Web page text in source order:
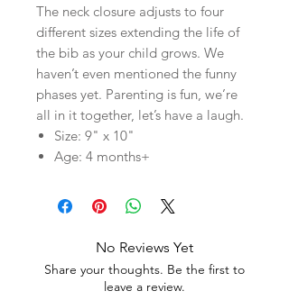
The neck closure adjusts to four
different sizes extending the life of
the bib as your child grows. We
haven’t even mentioned the funny
phases yet. Parenting is fun, we’re
all in it together, let’s have a laugh.
Size: 9" x 10"
Age: 4 months+
No Reviews Yet
Share your thoughts. Be the first to
leave a review.